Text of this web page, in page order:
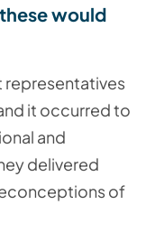
would
representatives
it occurred to
and
delivered
of